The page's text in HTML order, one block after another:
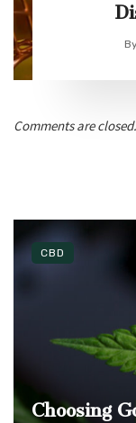
Comments are closed.
Choosing
CBD